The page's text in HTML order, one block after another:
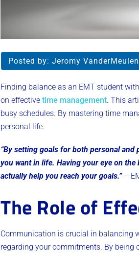
Posted by: Jeromy VanderMeulen
Finding balance as an EMT student
on effective time management. This
busy schedules. By mastering time
personal life.
“By setting goals for both personal
you want in life. Having your eye on
actually help you reach your goals.”–
The Role of
Communication is crucial in balancing
regarding your commitments. By being